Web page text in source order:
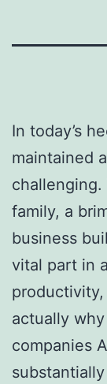
In today’s
maintained
family, a
business
vital part in
actually
companies